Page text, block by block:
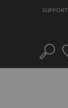
SUPPORT
Search